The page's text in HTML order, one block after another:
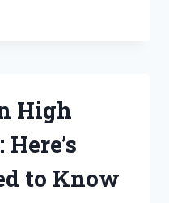
High
to Know